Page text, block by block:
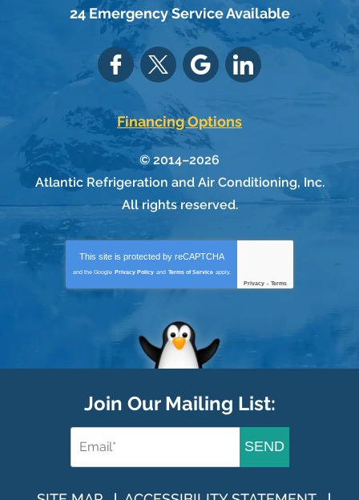
24 Emergency Service Available
This site is protected by reCAPTCHA
and the Google Privacy Policy and Terms of Service apply.
Privacy - Terms
Financing Options
© 2014–2026
Atlantic Refrigeration and Air Conditioning, Inc.
All rights reserved.
Join Our Mailing List:
SEND